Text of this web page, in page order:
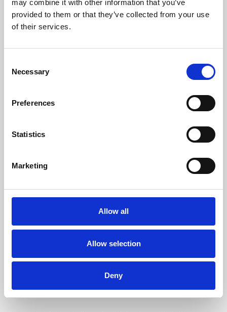
may combine it with other information that you’ve
provided to them or that they’ve collected from your use
of their services.
Selection
Necessary
Preferences
Statistics
Marketing
Allow all
Allow selection
Deny
Learning & Education
Whether for pleasure, professional skills or education,
Phoenix Leicester